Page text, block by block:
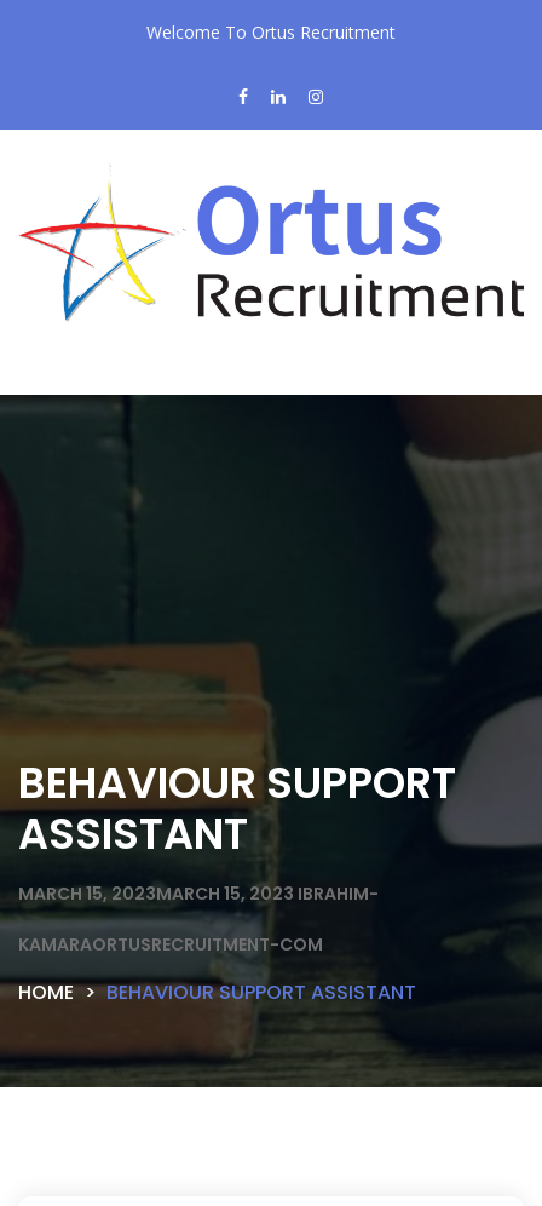
Welcome To Ortus Recruitment
BEHAVIOUR SUPPORT
ASSISTANT
MARCH 15, 2023MARCH 15, 2023 IBRAHIM-
KAMARAORTUSRECRUITMENT-COM
HOME BEHAVIOUR SUPPORT ASSISTANT